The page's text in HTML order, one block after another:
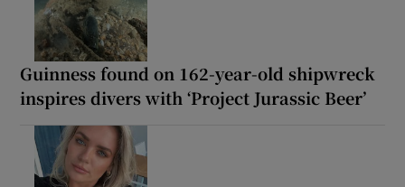
Guinness found on 162-year-old shipwreck
inspires divers with ‘Project Jurassic Beer’